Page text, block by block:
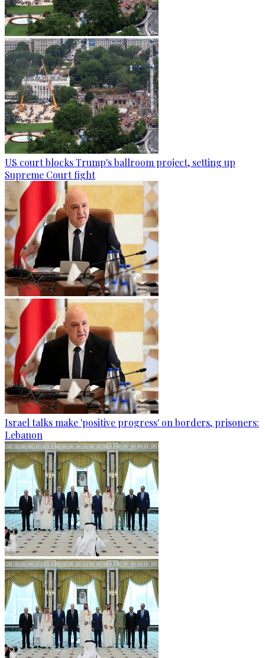
US court blocks Trump's ballroom project, setting up
Supreme Court fight
Israel talks make 'positive progress' on borders, prisoners:
Lebanon